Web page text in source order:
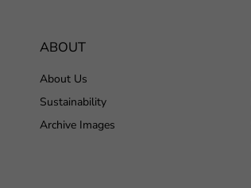
ABOUT
About Us
Sustainability
Archive Images